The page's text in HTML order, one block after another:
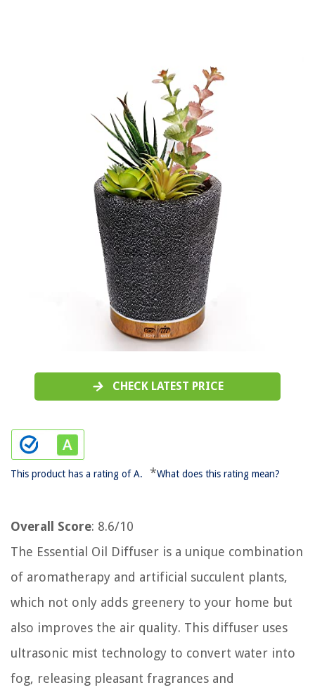
CHECK LATEST PRICE
This product has a rating of A. *What does this rating mean?
Overall Score: 8.6/10
The Essential Oil Diffuser is a unique combination
of aromatherapy and artificial succulent plants,
which not only adds greenery to your home but
also improves the air quality. This diffuser uses
ultrasonic mist technology to convert water into
fog, releasing pleasant fragrances and